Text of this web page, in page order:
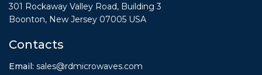
301 Rockaway Valley Road, Building 3
Boonton, New Jersey 07005 USA
Contacts
Email: sales@rdmicrowaves.com